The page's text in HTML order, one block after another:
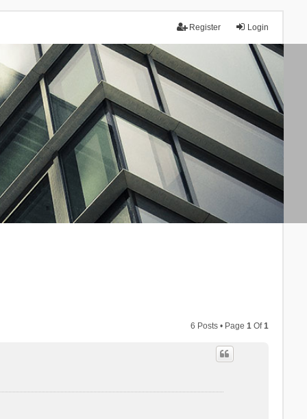
Login
Register
6 Posts • Page1 Of1